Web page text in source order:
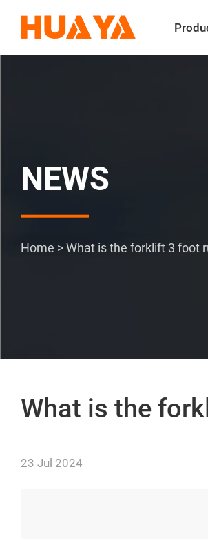
NEWS
Home >What is the forklift 3 foot
What is the
23 Jul 2024